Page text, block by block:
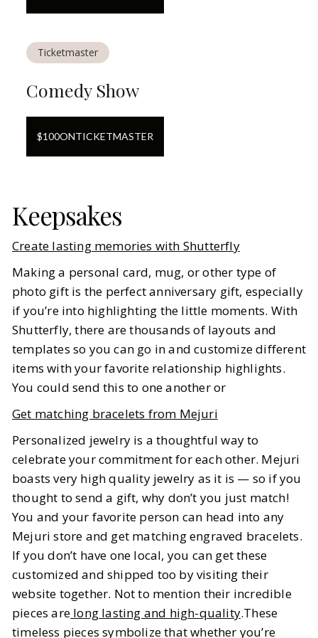
Ticketmaster
Comedy Show
$100ONTICKETMASTER
Keepsakes
Create lasting memories with Shutterfly
Making a personal card, mug, or other type of
photo gift is the perfect anniversary gift, especially
if you’re into highlighting the little moments. With
Shutterfly, there are thousands of layouts and
templates so you can go in and customize different
items with your favorite relationship highlights.
You could send this to one another or
Get matching bracelets from Mejuri
Personalized jewelry is a thoughtful way to
celebrate your commitment for each other. Mejuri
boasts very high quality jewelry as it is — so if you
thought to send a gift, why don’t you just match!
You and your favorite person can head into any
Mejuri store and get matching engraved bracelets.
If you don’t have one local, you can get these
customized and shipped too by visiting their
website together. Not to mention their incredible
pieces are long lasting and high-quality.These
timeless pieces symbolize that whether you’re